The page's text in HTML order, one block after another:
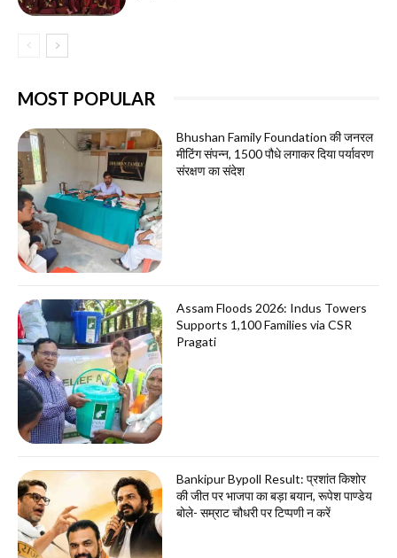
MOST POPULAR
Bhushan Family Foundation की जनरल
मीटिंग संपन्न, 1500 पौधे लगाकर दिया पर्यावरण
संरक्षण का संदेश
Assam Floods 2026: Indus Towers
Supports 1,100 Families via CSR
Pragati
Bankipur Bypoll Result: प्रशांत किशोर
की जीत पर भाजपा का बड़ा बयान, रूपेश पाण्डेय
बोले- सम्राट चौधरी पर टिप्पणी न करें